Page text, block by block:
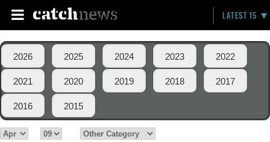
LATEST 15
2026 2025 2024 2023 2022
2021 2020 2019 2018 2017
2016 2015